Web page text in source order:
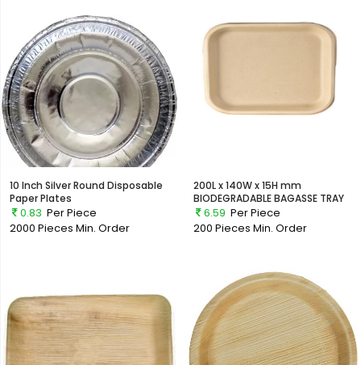
10 Inch Silver Round Disposable
Paper Plates
0.83 Per Piece
2000 Pieces Min. Order
200L x 140W x 15H mm
BIODEGRADABLE BAGASSE TRAY
6.59 Per Piece
200 Pieces Min. Order